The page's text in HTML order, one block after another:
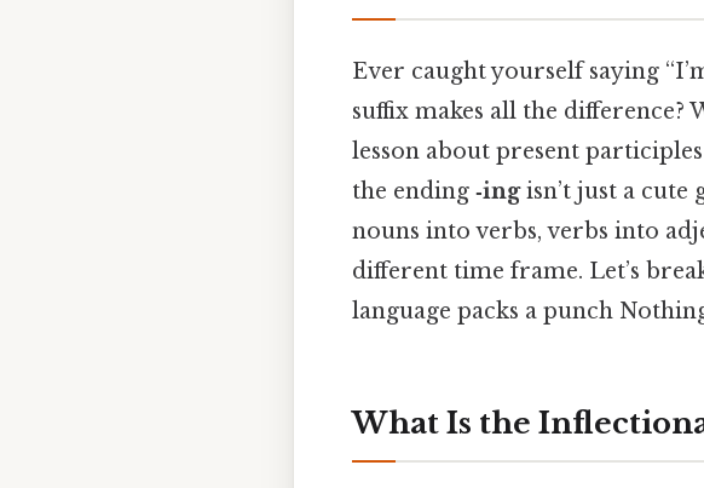
Ever caught yourself saying
suffix makes all the
lesson about present
the ending ‑ingisn’t just a cute
nouns into verbs, verbs into
different time frame. Let’s
language packs a punch
What Is the